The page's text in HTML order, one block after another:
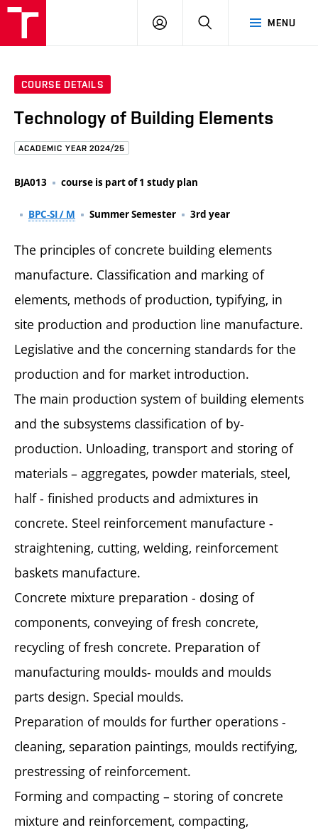
MENU
LOG
COURSE DETAILS
Technology of Building Elements
ACADEMIC YEAR 2024/25
BJA013 course is part of 1 study plan
BPC-SI / M Summer Semester 3rd year
The principles of concrete building elements
manufacture. Classification and marking of
elements, methods of production, typifying, in
site production and production line manufacture.
Legislative and the concerning standards for the
production and for market introduction.
The main production system of building elements
and the subsystems classification of by-
production. Unloading, transport and storing of
materials – aggregates, powder materials, steel,
half - finished products and admixtures in
concrete. Steel reinforcement manufacture -
straightening, cutting, welding, reinforcement
baskets manufacture.
Concrete mixture preparation - dosing of
components, conveying of fresh concrete,
recycling of fresh concrete. Preparation of
manufacturing moulds- moulds and moulds
parts design. Special moulds.
Preparation of moulds for further operations -
cleaning, separation paintings, moulds rectifying,
prestressing of reinforcement.
Forming and compacting – storing of concrete
mixture and reinforcement, compacting,